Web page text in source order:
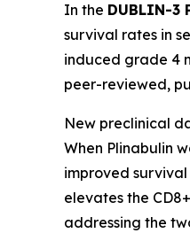
In the DUBLIN-3
survival rates in
induced grade 4
peer-reviewed,
New preclinical
When Plinabulin
improved survival
elevates the
addressing the